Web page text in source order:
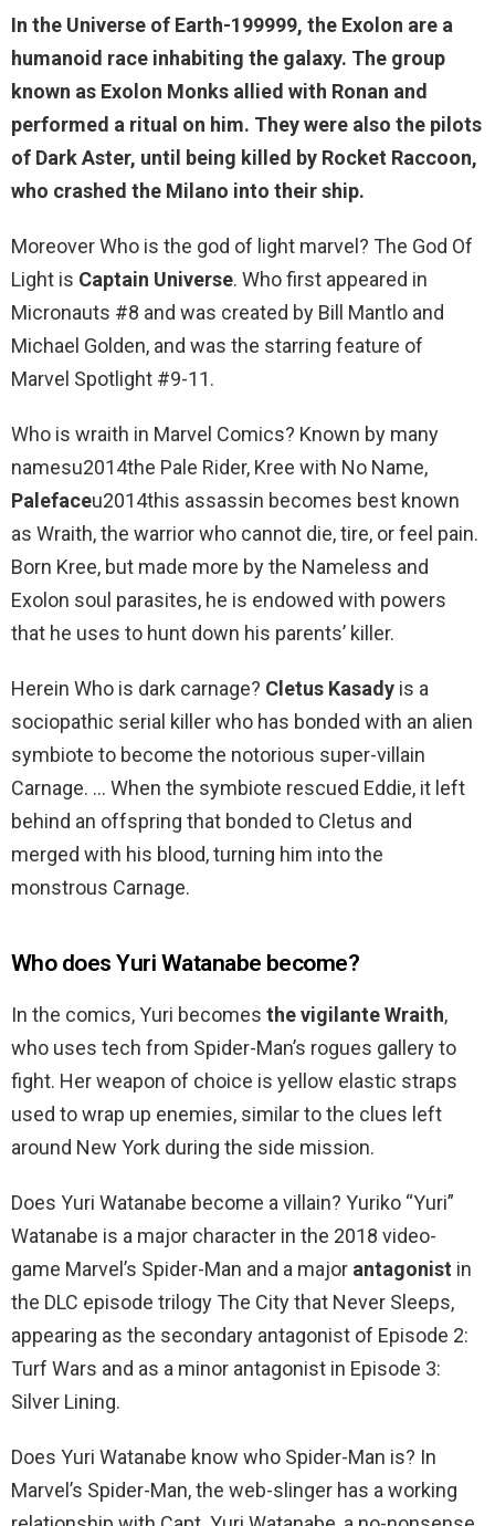
In the Universe of Earth-199999, the Exolon are a
humanoid race inhabiting the galaxy. The group
known as Exolon Monks allied with Ronan and
performed a ritual on him. They were also the pilots
of Dark Aster, until being killed by Rocket Raccoon,
who crashed the Milano into their ship.
Moreover Who is the god of light marvel? The God Of
Light is Captain Universe. Who first appeared in
Micronauts #8 and was created by Bill Mantlo and
Michael Golden, and was the starring feature of
Marvel Spotlight #9-11.
Who is wraith in Marvel Comics? Known by many
namesu2014the Pale Rider, Kree with No Name,
Palefaceu2014this assassin becomes best known
as Wraith, the warrior who cannot die, tire, or feel pain.
Born Kree, but made more by the Nameless and
Exolon soul parasites, he is endowed with powers
that he uses to hunt down his parents’ killer.
Herein Who is dark carnage? Cletus Kasady is a
sociopathic serial killer who has bonded with an alien
symbiote to become the notorious super-villain
Carnage. … When the symbiote rescued Eddie, it left
behind an offspring that bonded to Cletus and
merged with his blood, turning him into the
monstrous Carnage.
Who does Yuri Watanabe become?
In the comics, Yuri becomes the vigilante Wraith,
who uses tech from Spider-Man’s rogues gallery to
fight. Her weapon of choice is yellow elastic straps
used to wrap up enemies, similar to the clues left
around New York during the side mission.
Does Yuri Watanabe become a villain? Yuriko “Yuri”
Watanabe is a major character in the 2018 video-
game Marvel’s Spider-Man and a major antagonist in
the DLC episode trilogy The City that Never Sleeps,
appearing as the secondary antagonist of Episode 2:
Turf Wars and as a minor antagonist in Episode 3:
Silver Lining.
Does Yuri Watanabe know who Spider-Man is? In
Marvel’s Spider-Man, the web-slinger has a working